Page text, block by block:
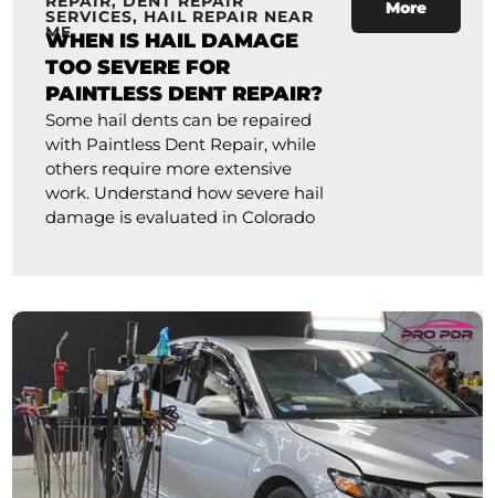
SERVICES, HAIL REPAIR NEAR
ME
WHEN IS HAIL DAMAGE
TOO SEVERE FOR
PAINTLESS DENT REPAIR?
Some hail dents can be repaired
with Paintless Dent Repair, while
others require more extensive
work. Understand how severe hail
damage is evaluated in Colorado
More